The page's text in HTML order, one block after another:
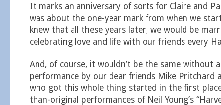
It marks an anniversary of sorts for Claire and
was about the one-year mark from when we
knew that all these years later, we would be
celebrating love and life with our friends every
And, of course, it wouldn’t be the same without
performance by our dear friends Mike Pritchard
who got this whole thing started in the first
than-original performances of Neil Young’s